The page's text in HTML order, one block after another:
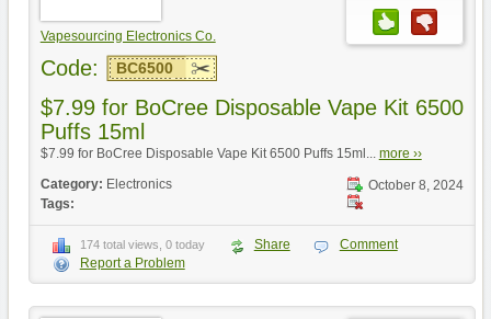
Vapesourcing Electronics Co.
Code: BC6500
$7.99 for BoCree Disposable Vape Kit 6500
Puffs 15ml
$7.99 for BoCree Disposable Vape Kit 6500 Puffs 15ml... more ››
October 8, 2024
Category: Electronics
Tags:
174 total views, 0 today Share
Comment
Report a Problem